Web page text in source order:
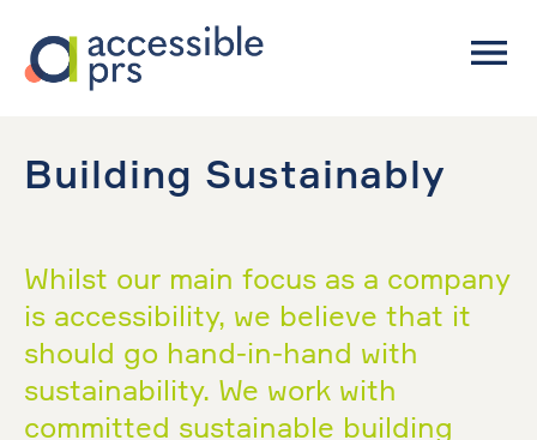
Building Sustainably
Whilst our main focus as a company
is accessibility, we believe that it
should go hand-in-hand with
sustainability. We work with
committed sustainable building